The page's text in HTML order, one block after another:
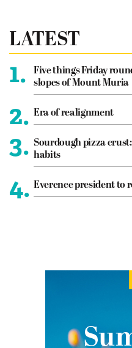
LATEST
1.
Five things Friday
slopes of Mount Muria
2. Era of realignment
3. Sourdough pizza
habits
4. Everence president to